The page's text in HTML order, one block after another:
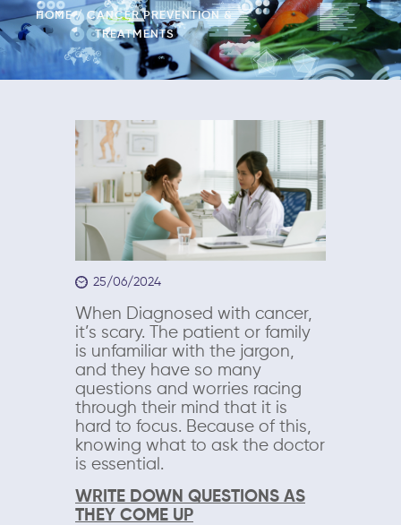
HOME
CANCER PREVENTION &
TREATMENTS
25/06/2024
When Diagnosed with cancer,
it’s scary. The patient or family
is unfamiliar with the jargon,
and they have so many
questions and worries racing
through their mind that it is
hard to focus. Because of this,
knowing what to ask the doctor
is essential.
WRITE DOWN QUESTIONS AS
THEY COME UP